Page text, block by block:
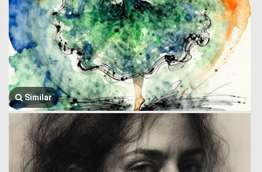
Similar